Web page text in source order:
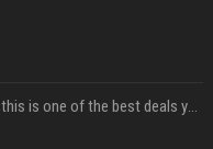
New AirPods are coming, but this is one of the best deals yet on AirPods Pro 3